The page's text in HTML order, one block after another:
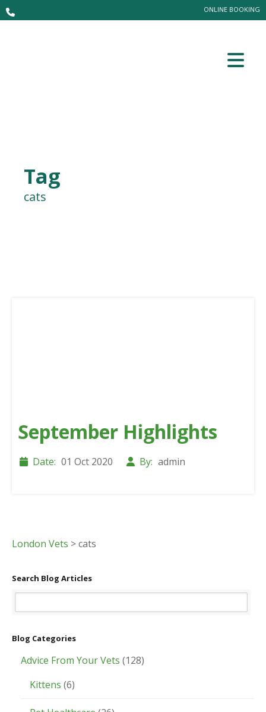
ONLINE BOOKING
Tag
cats
September Highlights
Date: 01 Oct 2020 By: admin
London Vets >cats
Search Blog Articles
Blog Categories
Advice From Your Vets (128)
Kittens (6)